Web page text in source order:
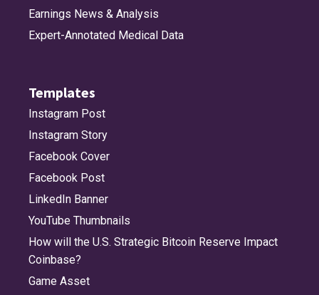
Earnings News & Analysis
Expert-Annotated Medical Data
Templates
Instagram Post
Instagram Story
Facebook Cover
Facebook Post
LinkedIn Banner
YouTube Thumbnails
How will the U.S. Strategic Bitcoin Reserve Impact
Coinbase?
Game Asset